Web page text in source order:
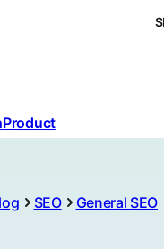
Product
SEO General SEO